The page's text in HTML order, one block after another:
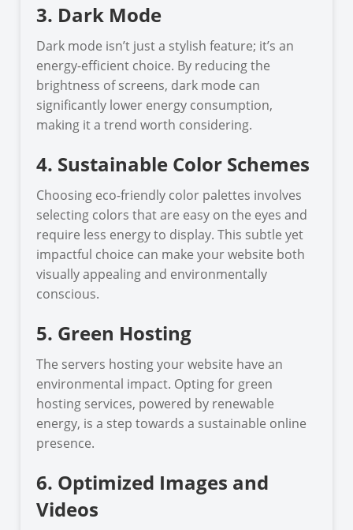
3. Dark Mode
Dark mode isn’t just a stylish feature; it’s an
energy-efficient choice. By reducing the
brightness of screens, dark mode can
significantly lower energy consumption,
making it a trend worth considering.
4. Sustainable Color Schemes
Choosing eco-friendly color palettes involves
selecting colors that are easy on the eyes and
require less energy to display. This subtle yet
impactful choice can make your website both
visually appealing and environmentally
conscious.
5. Green Hosting
The servers hosting your website have an
environmental impact. Opting for green
hosting services, powered by renewable
energy, is a step towards a sustainable online
presence.
6. Optimized Images and
Videos